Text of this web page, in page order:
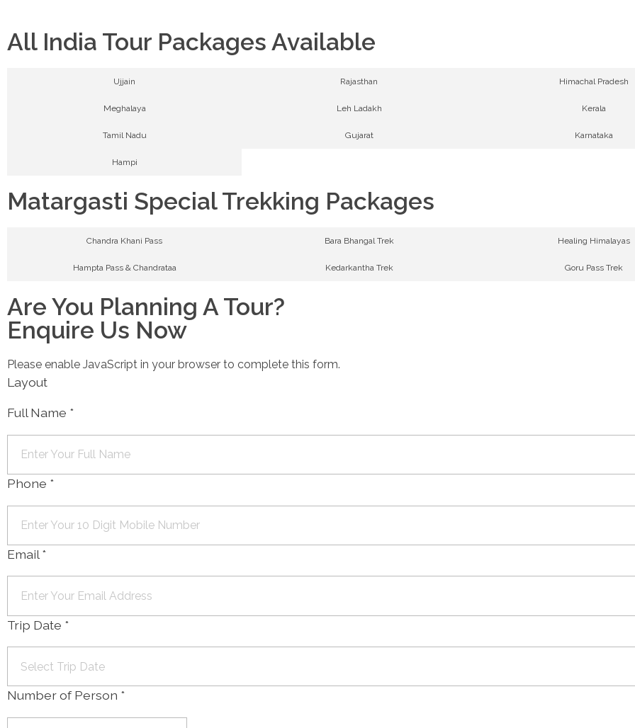
All India Tour Packages Available
Ujjain Rajasthan Himachal Pradesh
Meghalaya Leh Ladakh Kerala
Tamil Nadu Gujarat Karnataka
Hampi
Matargasti Special Trekking Packages
Chandra Khani Pass Bara Bhangal Trek Healing Himalayas
Hampta Pass & Chandrataa Kedarkantha Trek Goru Pass Trek
Are You Planning A Tour?
Enquire Us Now
Please enable JavaScript in your browser to complete this form.
Layout
Full Name *
Phone *
Email *
Trip Date *
Number of Person *